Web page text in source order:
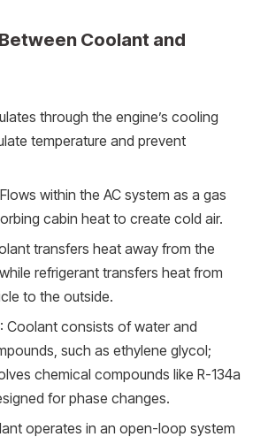
Coolant and
through the engine’s cooling
temperature and prevent
within the AC system as a gas
cabin heat to create cold air.
transfers heat away from the
refrigerant transfers heat from
to the outside.
: Coolant consists of water and
such as ethylene glycol;
chemical compounds like R-134a
for phase changes.
operates in an open-loop system